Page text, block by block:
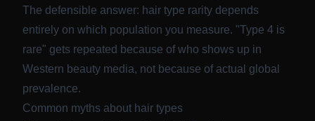
The defensible answer: hair type rarity depends
entirely on which population you measure. "Type 4 is
rare" gets repeated because of who shows up in
Western beauty media, not because of actual global
prevalence.
Common myths about hair types